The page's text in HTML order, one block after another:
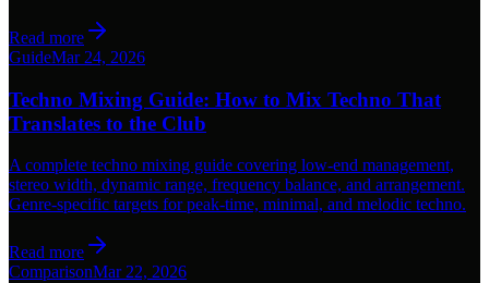
Read more
GuideMar 24, 2026
Techno Mixing Guide: How to Mix Techno That
Translates to the Club
A complete techno mixing guide covering low-end management,
stereo width, dynamic range, frequency balance, and arrangement.
Genre-specific targets for peak-time, minimal, and melodic techno.
Read more
ComparisonMar 22, 2026